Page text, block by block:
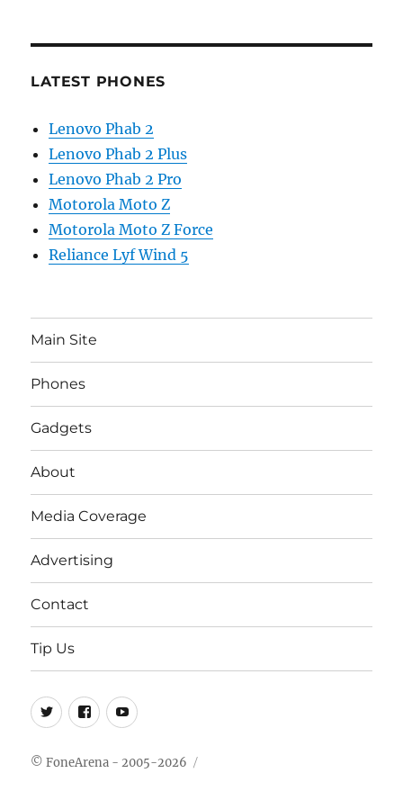
LATEST PHONES
Lenovo Phab 2
Lenovo Phab 2 Plus
Lenovo Phab 2 Pro
Motorola Moto Z
Motorola Moto Z Force
Reliance Lyf Wind 5
Main Site
Phones
Gadgets
About
Media Coverage
Advertising
Contact
Tip Us
Twitter
FB Youtube
© FoneArena - 2005-2026